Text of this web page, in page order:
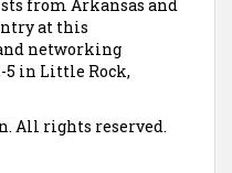
from Arkansas and
at this
networking
5 in Little Rock,
All rights reserved.